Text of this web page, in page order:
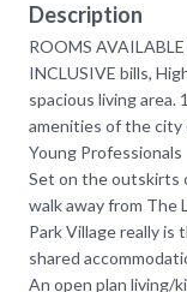
Description
ROOMS
INCLUSIVE bills,
spacious living area.
amenities of the
Young Professionals
Set on the outskirts
walk away from The
Park Village really is
shared
An open plan living/